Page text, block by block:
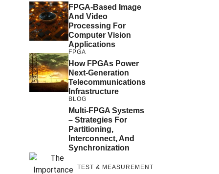
FPGA-Based Image
And Video
Processing For
Computer Vision
Applications
FPGA
How FPGAs Power
Next-Generation
Telecommunications
Infrastructure
BLOG
Multi-FPGA Systems
– Strategies For
Partitioning,
Interconnect, And
Synchronization
TEST & MEASUREMENT